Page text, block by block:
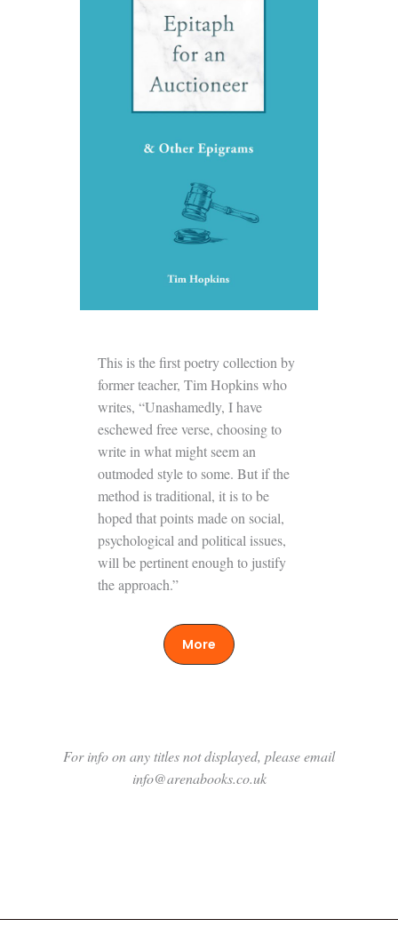
This is the first poetry collection by
former teacher, Tim Hopkins who
writes, “Unashamedly, I have
eschewed free verse, choosing to
write in what might seem an
outmoded style to some. But if the
method is traditional, it is to be
hoped that points made on social,
psychological and political issues,
will be pertinent enough to justify
the approach.”
More
For info on any titles not displayed, please email
info@arenabooks.co.uk